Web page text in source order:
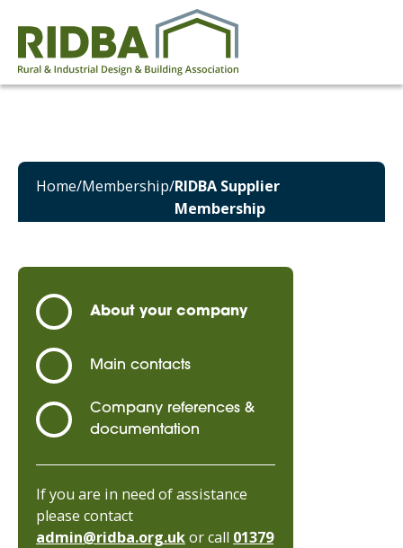
Home/Membership/RIDBA Supplier
Membership
About your company
Main contacts
Company references &
documentation
If you are in need of assistance
please contact
admin@ridba.org.ukor call 01379